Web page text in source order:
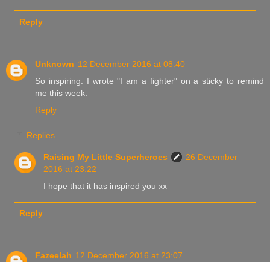
Reply
Unknown 12 December 2016 at 08:40
So inspiring. I wrote "I am a fighter" on a sticky to remind
me this week.
Reply
Replies
Raising My Little Superheroes
26 December
2016 at 23:22
I hope that it has inspired you xx
Reply
Fazeelah 12 December 2016 at 23:07